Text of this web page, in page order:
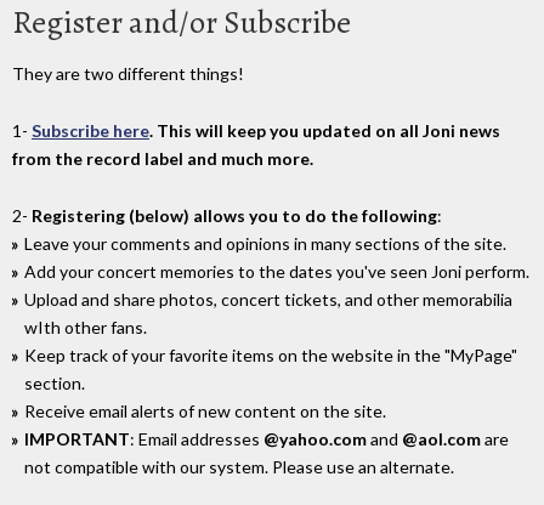
Register and/or Subscribe
They are two different things!
1- Subscribe here. This will keep you updated on all Joni news
from the record label and much more.
2- Registering (below) allows you to do the following:
Leave your comments and opinions in many sections of the site.
Add your concert memories to the dates you've seen Joni perform.
Upload and share photos, concert tickets, and other memorabilia
wIth other fans.
Keep track of your favorite items on the website in the "MyPage"
section.
Receive email alerts of new content on the site.
IMPORTANT: Email addresses @yahoo.comand @aol.comare
not compatible with our system. Please use an alternate.